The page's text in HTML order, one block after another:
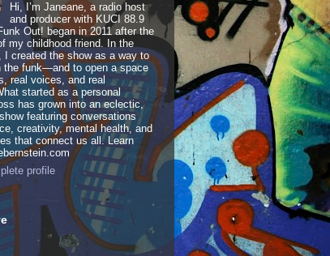
Hi, I’m Janeane, a radio host
and producer with KUCI 88.9
Out! began in 2011 after the
my childhood friend. In the
I created the show as a way to
the funk—and to open a space
real voices, and real
started as a personal
has grown into an eclectic,
featuring conversations
creativity, mental health, and
that connect us all. Learn
profile